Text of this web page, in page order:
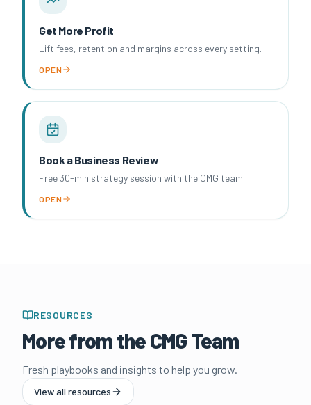
Get More Profit
Lift fees, retention and margins across every setting.
OPEN
Book a Business Review
Free 30-min strategy session with the CMG team.
OPEN
RESOURCES
More from the CMG Team
Fresh playbooks and insights to help you grow.
View all resources